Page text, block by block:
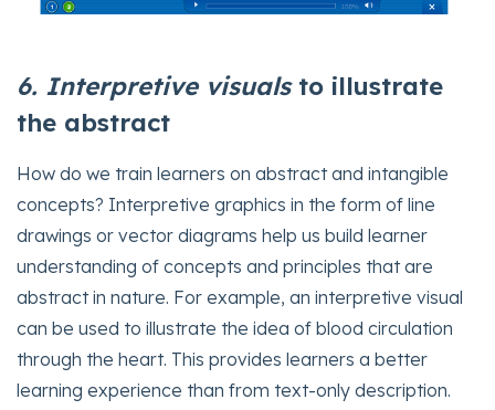
6. Interpretive visualsto illustrate
the abstract
How do we train learners on abstract and intangible
concepts? Interpretive graphics in the form of line
drawings or vector diagrams help us build learner
understanding of concepts and principles that are
abstract in nature. For example, an interpretive visual
can be used to illustrate the idea of blood circulation
through the heart. This provides learners a better
learning experience than from text-only description.